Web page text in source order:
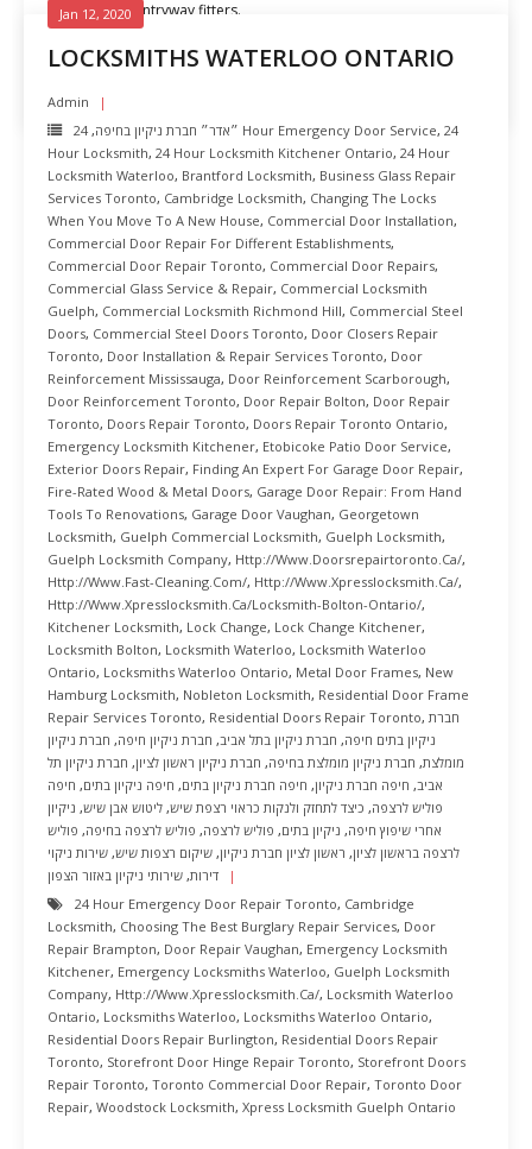
Experienced entryway fitters.
READ MORE
LOCKSMITHS WATERLOO ONTARIO
Jan 12, 2020
Admin
״אדר״ חברת ניקיון בחיפה, 24 Hour Emergency Door Service, 24
Hour Locksmith, 24 Hour Locksmith Kitchener Ontario, 24 Hour
Locksmith Waterloo, Brantford Locksmith, Business Glass Repair
Services Toronto, Cambridge Locksmith, Changing The Locks
When You Move To A New House, Commercial Door Installation,
Commercial Door Repair For Different Establishments,
Commercial Door Repair Toronto, Commercial Door Repairs,
Commercial Glass Service & Repair, Commercial Locksmith
Guelph, Commercial Locksmith Richmond Hill, Commercial Steel
Doors, Commercial Steel Doors Toronto, Door Closers Repair
Toronto, Door Installation & Repair Services Toronto, Door
Reinforcement Mississauga, Door Reinforcement Scarborough,
Door Reinforcement Toronto, Door Repair Bolton, Door Repair
Toronto, Doors Repair Toronto, Doors Repair Toronto Ontario,
Emergency Locksmith Kitchener, Etobicoke Patio Door Service,
Exterior Doors Repair, Finding An Expert For Garage Door Repair,
Fire-Rated Wood & Metal Doors, Garage Door Repair: From Hand
Tools To Renovations, Garage Door Vaughan, Georgetown
Locksmith, Guelph Commercial Locksmith, Guelph Locksmith,
Guelph Locksmith Company, Http://www.doorsrepairtoronto.ca/,
Http://www.fast-Cleaning.com/, Http://www.xpresslocksmith.ca/,
Http://www.xpresslocksmith.ca/Locksmith-Bolton-Ontario/,
Kitchener Locksmith, Lock Change, Lock Change Kitchener,
Locksmith Bolton, Locksmith Waterloo, Locksmith Waterloo
Ontario, Locksmiths Waterloo Ontario, Metal Door Frames, New
Hamburg Locksmith, Nobleton Locksmith, Residential Door Frame
Repair Services Toronto, Residential Doors Repair Toronto, חברת
ניקיון בתים חיפה, חברת ניקיון בתל אביב, חברת ניקיון חיפה, חברת ניקיון
מומלצת, חברת ניקיון מומלצת בחיפה, חברת ניקיון ראשון לציון, חברת ניקיון תל
אביב, חיפה חברת ניקיון, חיפה חברת ניקיון בתים, חיפה ניקיון בתים, חיפה
פוליש לרצפה, כיצד לתחזק ולנקות כראוי רצפת שיש, ליטוש אבן שיש, ניקיון
אחרי שיפוץ חיפה, ניקיון בתים, פוליש לרצפה, פוליש לרצפה בחיפה, פוליש
לרצפה בראשון לציון, ראשון לציון חברת ניקיון, שיקום רצפות שיש, שירות ניקוי
דירות, שירותי ניקיון באזור הצפון
24 Hour Emergency Door Repair Toronto, Cambridge
Locksmith, Choosing The Best Burglary Repair Services, Door
Repair Brampton, Door Repair Vaughan, Emergency Locksmith
Kitchener, Emergency Locksmiths Waterloo, Guelph Locksmith
Company, Http://www.xpresslocksmith.ca/, Locksmith Waterloo
Ontario, Locksmiths Waterloo, Locksmiths Waterloo Ontario,
Residential Doors Repair Burlington, Residential Doors Repair
Toronto, Storefront Door Hinge Repair Toronto, Storefront Doors
Repair Toronto, Toronto Commercial Door Repair, Toronto Door
Repair, Woodstock Locksmith, Xpress Locksmith Guelph Ontario